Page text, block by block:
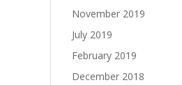
November 2019
July 2019
February 2019
December 2018